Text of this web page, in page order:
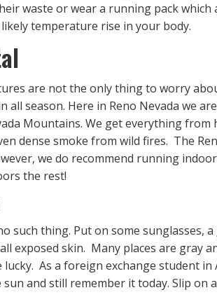
waste or wear a running pack which
temperature rise in your body.
are not the only thing to worry
all season. Here in Reno Nevada we
Mountains. We get everything
dense smoke from wild fires. The
we do recommend running
the rest!
such thing. Put on some sunglasses,
exposed skin. Many places are gray
lucky. As a foreign exchange student in
and still remember it today. Slip on